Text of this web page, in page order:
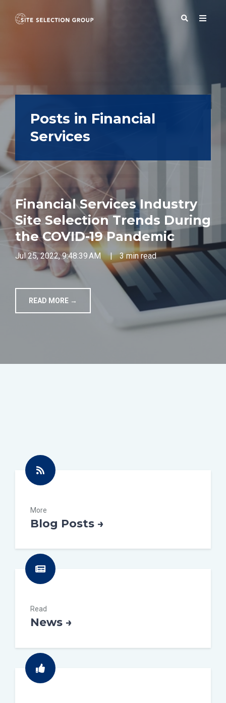
SERVICES
SOLUTIONS
BLOG
RESOURCES
TOOLS
CONTACT
Posts in Financial
Services
Financial Services Industry
Site Selection Trends During
the COVID-19 Pandemic
Jul 25, 2022, 9:48:39 AM | 3 min read
READ MORE →
More
Blog Posts →
Read
News →